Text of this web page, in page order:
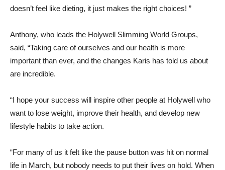
doesn’t feel like dieting, it just makes the right choices! ”
Anthony, who leads the Holywell Slimming World Groups,
said, “Taking care of ourselves and our health is more
important than ever, and the changes Karis has told us about
are incredible.
“I hope your success will inspire other people at Holywell who
want to lose weight, improve their health, and develop new
lifestyle habits to take action.
“For many of us it felt like the pause button was hit on normal
life in March, but nobody needs to put their lives on hold. When